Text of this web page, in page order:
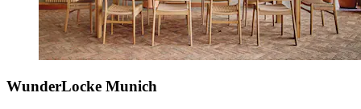
WunderLocke Munich